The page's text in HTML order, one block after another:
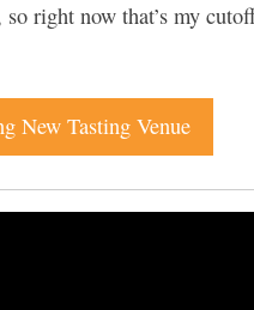
right now that’s my
New Tasting Venue